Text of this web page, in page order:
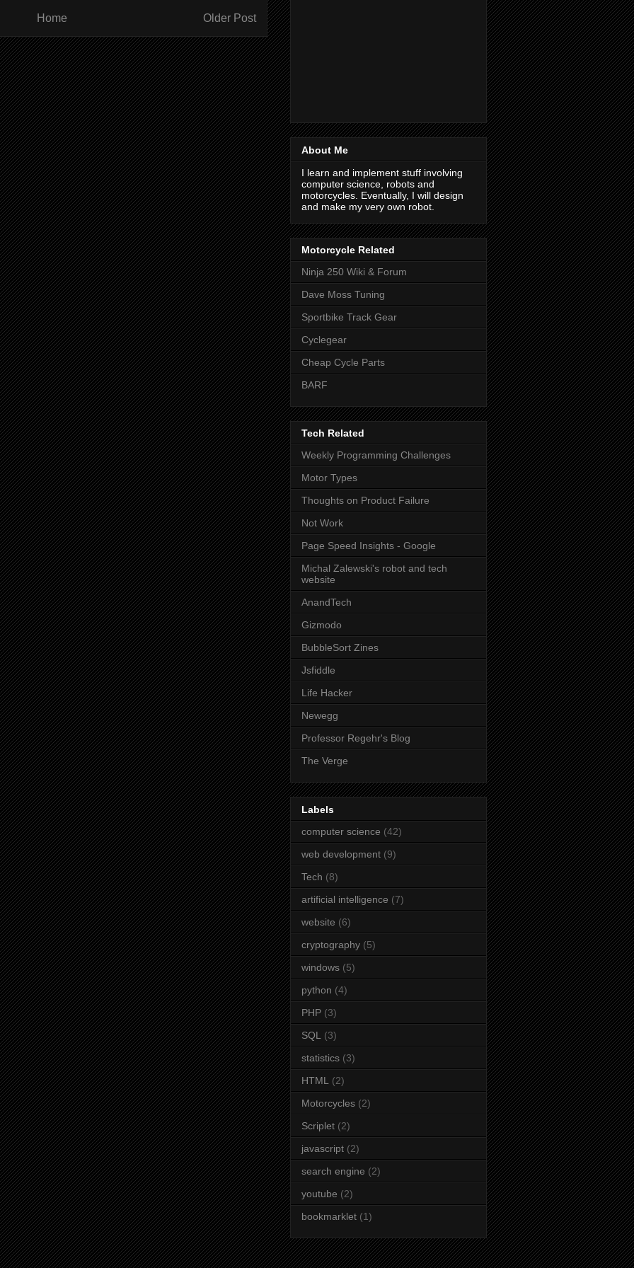
Older Post
Home
About Me
I learn and implement stuff involving
computer science, robots and
motorcycles. Eventually, I will design
and make my very own robot.
Motorcycle Related
Ninja 250 Wiki & Forum
Dave Moss Tuning
Sportbike Track Gear
Cyclegear
Cheap Cycle Parts
BARF
Tech Related
Weekly Programming Challenges
Motor Types
Thoughts on Product Failure
Not Work
Page Speed Insights - Google
Michal Zalewski's robot and tech
website
AnandTech
Gizmodo
BubbleSort Zines
Jsfiddle
Life Hacker
Newegg
Professor Regehr's Blog
The Verge
Labels
computer science (42)
web development (9)
Tech (8)
artificial intelligence (7)
website (6)
cryptography (5)
windows (5)
python (4)
PHP (3)
SQL
(3)
statistics (3)
HTML
(2)
Motorcycles (2)
Scriplet (2)
javascript (2)
search engine (2)
youtube (2)
bookmarklet (1)